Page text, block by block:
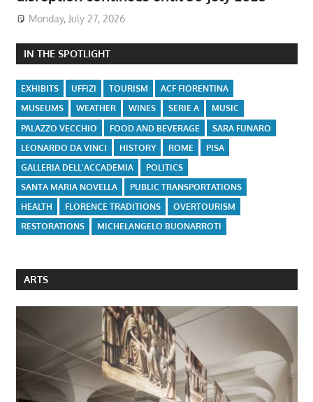
Monday, July 27, 2026
IN THE SPOTLIGHT
EXHIBITS UFFIZI TOURISM
ACF FIORENTINA
MUSEUMS
WEATHER WINES SERIE A
MUSIC
PALAZZO VECCHIO
FOOD AND BEVERAGE
SARA FUNARO
LEONARDO DA VINCI
HISTORY ROME
PISA
GALLERIA DELL'ACCADEMIA
POLITICS
SANTA MARIA NOVELLA
PUBLIC TRANSPORTATIONS
HEALTH
FLORENCE TRADITIONS
OVERTOURISM
RESTORATIONS
MICHELANGELO BUONARROTI
ARTS